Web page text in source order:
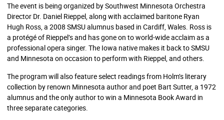
The event is being organized by Southwest Minnesota Orchestra
Director Dr. Daniel Rieppel, along with acclaimed baritone Ryan
Hugh Ross, a 2008 SMSU alumnus based in Cardiff, Wales. Ross is
a protégé of Rieppel’s and has gone on to world-wide acclaim as a
professional opera singer. The Iowa native makes it back to SMSU
and Minnesota on occasion to perform with Rieppel, and others.
The program will also feature select readings from Holm’s literary
collection by renown Minnesota author and poet Bart Sutter, a 1972
alumnus and the only author to win a Minnesota Book Award in
three separate categories.